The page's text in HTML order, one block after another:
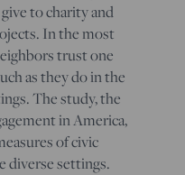
to charity and
In the most
trust one
as they do in the
The study, the
in America,
of civic
diverse settings.